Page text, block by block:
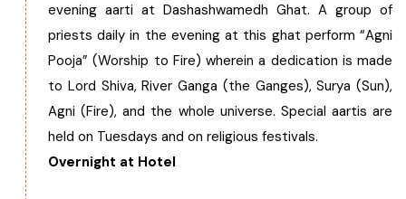
evening aarti at Dashashwamedh Ghat. A group of
priests daily in the evening at this ghat perform “Agni
Pooja” (Worship to Fire) wherein a dedication is made
to Lord Shiva, River Ganga (the Ganges), Surya (Sun),
Agni (Fire), and the whole universe. Special aartis are
held on Tuesdays and on religious festivals.
Overnight at Hotel